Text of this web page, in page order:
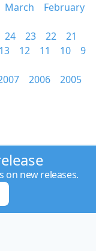
March
February
24 23 22
21
13 12 11 10
9
2006
2005
on new releases.